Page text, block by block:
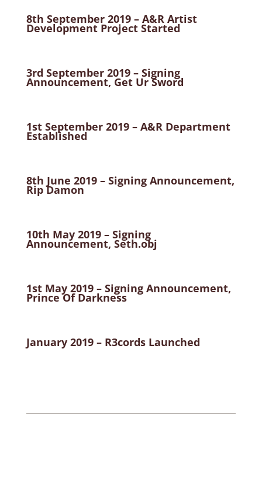
8th September 2019 – A&R Artist
Development Project Started
3rd September 2019 – Signing
Announcement, Get Ur Sword
1st September 2019 – A&R Department
Established
8th June 2019 – Signing Announcement,
Rip Damon
10th May 2019 – Signing
Announcement, Seth.obj
1st May 2019 – Signing Announcement,
Prince Of Darkness
January 2019 – R3cords Launched